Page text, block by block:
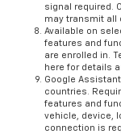
signal required.
may transmit all
Available on
features and
are enrolled in.
here for details
Google
countries.
features and
vehicle, device,
connection is